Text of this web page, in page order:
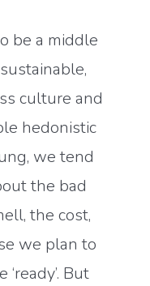
be a middle
culture and
hedonistic
we tend
the bad
the cost,
we plan to
But